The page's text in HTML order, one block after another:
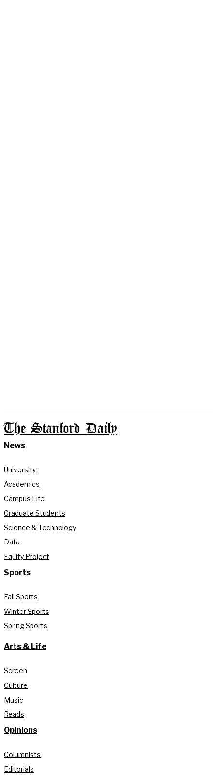
The Stanford Daily
News
University
Academics
Campus Life
Graduate Students
Science & Technology
Data
Equity Project
Sports
Fall Sports
Winter Sports
Spring Sports
Arts & Life
Screen
Culture
Music
Reads
Opinions
Columnists
Editorials